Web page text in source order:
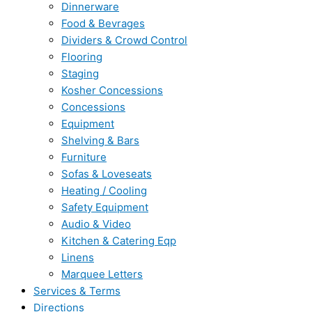
Dinnerware
Food & Bevrages
Dividers & Crowd Control
Flooring
Staging
Kosher Concessions
Concessions
Equipment
Shelving & Bars
Furniture
Sofas & Loveseats
Heating / Cooling
Safety Equipment
Audio & Video
Kitchen & Catering Eqp
Linens
Marquee Letters
Services & Terms
Directions